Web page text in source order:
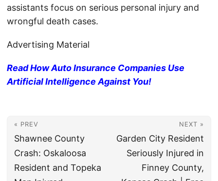
assistants focus on serious personal injury and
wrongful death cases.
Advertising Material
Read How Auto Insurance Companies Use
Artificial Intelligence Against You!
« PREV
Shawnee County
Crash: Oskaloosa
Resident and Topeka
NEXT »
Garden City Resident
Seriously Injured in
Finney County,